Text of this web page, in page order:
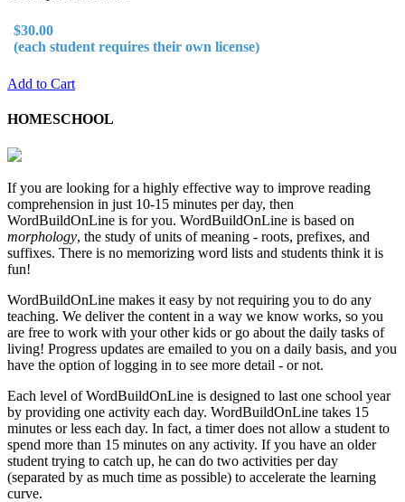
$30.00
(each student requires their own license)
Add to Cart
HOMESCHOOL
If you are looking for a highly effective way to improve reading
comprehension in just 10-15 minutes per day, then
WordBuildOnLine is for you. WordBuildOnLine is based on
morphology, the study of units of meaning - roots, prefixes, and
suffixes. There is no memorizing word lists and students think it is
fun!
WordBuildOnLine makes it easy by not requiring you to do any
teaching. We deliver the content in a way we know works, so you
are free to work with your other kids or go about the daily tasks of
living! Progress updates are emailed to you on a daily basis, and you
have the option of logging in to see more detail - or not.
Each level of WordBuildOnLine is designed to last one school year
by providing one activity each day. WordBuildOnLine takes 15
minutes or less each day. In fact, a timer does not allow a student to
spend more than 15 minutes on any activity. If you have an older
student trying to catch up, he can do two activities per day
(separated by as much time as possible) to accelerate the learning
curve.